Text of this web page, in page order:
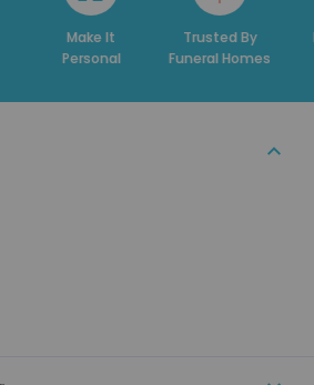
Make It
Personal
Trusted By
Funeral Homes